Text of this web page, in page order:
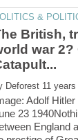
British,
war 2?
Adolf
23
England